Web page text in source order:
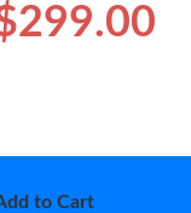
to Cart